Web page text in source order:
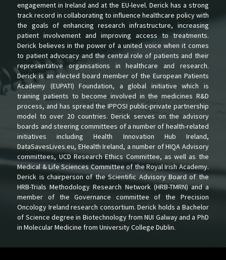
engagement in Ireland and at the EU-level. Derick has a strong
track record in collaborating to influence healthcare policy with
the goals of enhancing research infrastructure, increasing
patient involvement and improving access to treatments.
Derick believes in the power of a united voice when it comes
to patient advocacy and the central role of patients and their
representative organisations in healthcare and research.
Derick is an elected board member of the European Patients
Academy (EUPATI) Foundation, a global initiative which is
training patients to become involved in the medicines R&D
process, and has spread the IPPOSI public-private partnership
model to over 20 countries. Derick serves on the advisory
boards and steering committees of a number of health-related
initiatives including Health Innovation Hub Ireland,
DataSavesLives.eu, EHealth Ireland, a number of HIQA Advisory
committees, UCD Research Ethics Committee, as well as the
Medical & Life Sciences Committee of the Royal Irish Academy.
Derick is chairperson of the Scientific Advisory Board of the
HRB-Trials Methodology Research Network (HRB-TMRN) and a
member of the Governance committee of the Precision
Oncology Ireland research consortium. Derick holds a Bachelor
of Science degree in Biotechnology from NUI Galway and a PhD
in Molecular Medicine from University College Dublin.